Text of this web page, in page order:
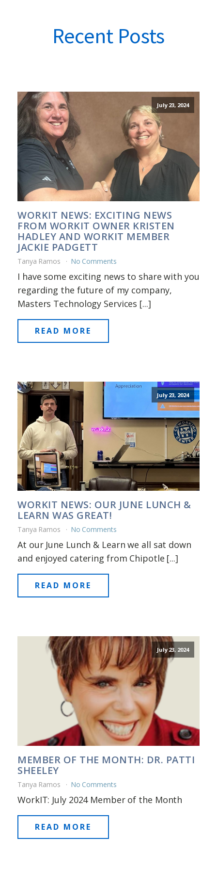
Recent Posts
July 23, 2024
WORKIT NEWS: EXCITING NEWS
FROM WORKIT OWNER KRISTEN
HADLEY AND WORKIT MEMBER
JACKIE PADGETT
Tanya Ramos No Comments
I have some exciting news to share with you
regarding the future of my company,
Masters Technology Services [...]
READ MORE
July 23, 2024
WORKIT NEWS: OUR JUNE LUNCH &
LEARN WAS GREAT!
Tanya Ramos No Comments
At our June Lunch & Learn we all sat down
and enjoyed catering from Chipotle [...]
READ MORE
July 23, 2024
MEMBER OF THE MONTH: DR. PATTI
SHEELEY
Tanya Ramos No Comments
WorkIT: July 2024 Member of the Month
READ MORE